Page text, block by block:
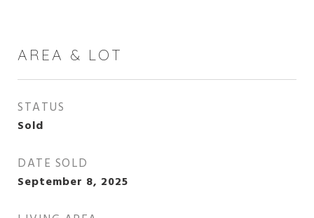
AREA & LOT
STATUS
Sold
DATE SOLD
September 8, 2025